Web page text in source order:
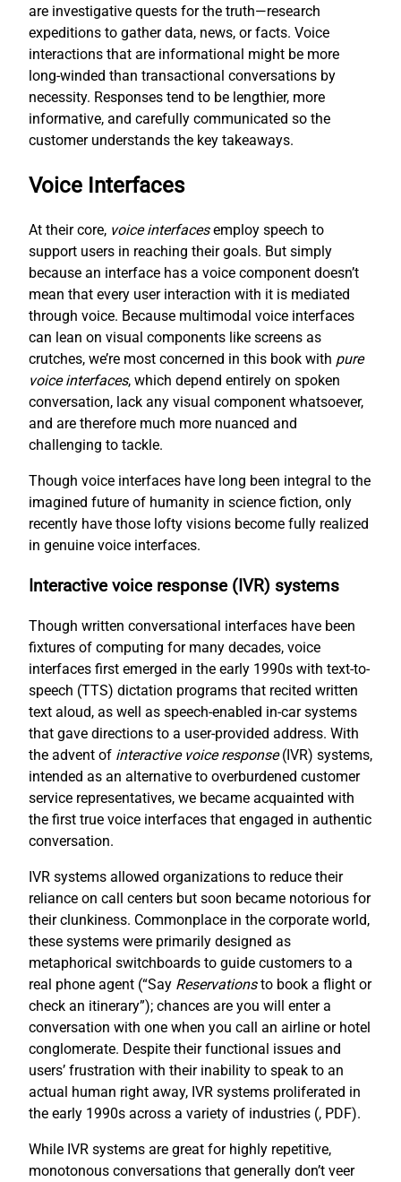
are investigative quests for the truth—research
expeditions to gather data, news, or facts. Voice
interactions that are informational might be more
long-winded than transactional conversations by
necessity. Responses tend to be lengthier, more
informative, and carefully communicated so the
customer understands the key takeaways.
Voice Interfaces
At their core, voice interfacesemploy speech to
support users in reaching their goals. But simply
because an interface has a voice component doesn’t
mean that every user interaction with it is mediated
through voice. Because multimodal voice interfaces
can lean on visual components like screens as
crutches, we’re most concerned in this book with pure
voice interfaces, which depend entirely on spoken
conversation, lack any visual component whatsoever,
and are therefore much more nuanced and
challenging to tackle.
Though voice interfaces have long been integral to the
imagined future of humanity in science fiction, only
recently have those lofty visions become fully realized
in genuine voice interfaces.
Interactive voice response (IVR) systems
Though written conversational interfaces have been
fixtures of computing for many decades, voice
interfaces first emerged in the early 1990s with text-to-
speech (TTS) dictation programs that recited written
text aloud, as well as speech-enabled in-car systems
that gave directions to a user-provided address. With
the advent of interactive voice response(IVR) systems,
intended as an alternative to overburdened customer
service representatives, we became acquainted with
the first true voice interfaces that engaged in authentic
conversation.
IVR systems allowed organizations to reduce their
reliance on call centers but soon became notorious for
their clunkiness. Commonplace in the corporate world,
these systems were primarily designed as
metaphorical switchboards to guide customers to a
real phone agent (“Say Reservationsto book a flight or
check an itinerary”); chances are you will enter a
conversation with one when you call an airline or hotel
conglomerate. Despite their functional issues and
users’ frustration with their inability to speak to an
actual human right away, IVR systems proliferated in
the early 1990s across a variety of industries (, PDF).
While IVR systems are great for highly repetitive,
monotonous conversations that generally don’t veer